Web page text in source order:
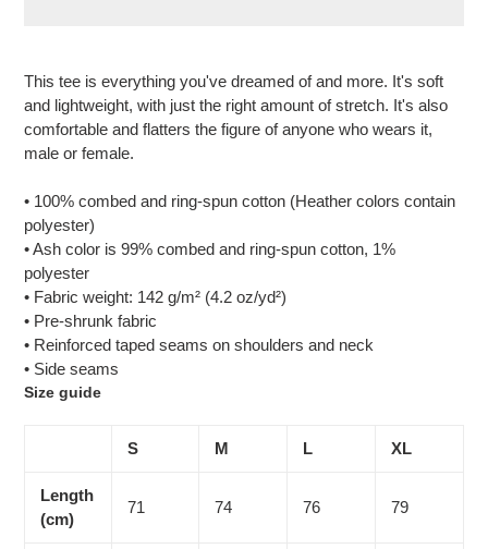
to
your
cart
This tee is everything you've dreamed of and more. It's soft
and lightweight, with just the right amount of stretch. It's also
comfortable and flatters the figure of anyone who wears it,
male or female.
• 100% combed and ring-spun cotton (Heather colors contain
polyester)
• Ash color is 99% combed and ring-spun cotton, 1%
polyester
• Fabric weight: 142 g/m² (4.2 oz/yd²)
• Pre-shrunk fabric
• Reinforced taped seams on shoulders and neck
• Side seams
Size guide
S M L XL
Length
(cm)
71 74 76 79